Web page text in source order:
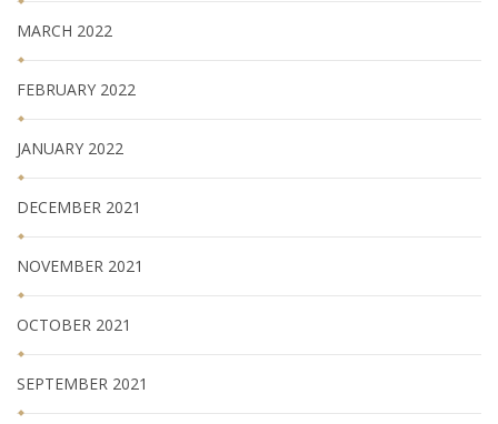
MARCH 2022
FEBRUARY 2022
JANUARY 2022
DECEMBER 2021
NOVEMBER 2021
OCTOBER 2021
SEPTEMBER 2021